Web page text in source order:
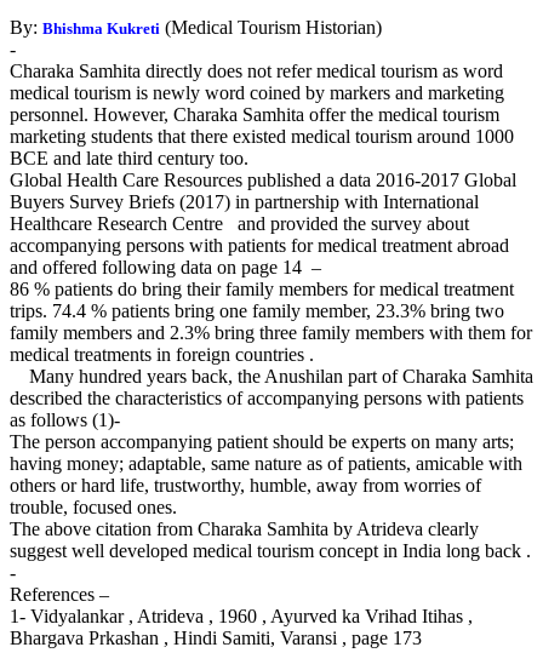
By: Bhishma Kukreti (Medical Tourism Historian)
-
Charaka Samhita directly does not refer medical tourism as word
medical tourism is newly word coined by markers and marketing
personnel. However, Charaka Samhita offer the medical tourism
marketing students that there existed medical tourism around 1000
BCE and late third century too.
Global Health Care Resources published a data 2016-2017 Global
Buyers Survey Briefs (2017) in partnership with International
Healthcare Research Centre and provided the survey about
accompanying persons with patients for medical treatment abroad
and offered following data on page 14 –
86 % patients do bring their family members for medical treatment
trips. 74.4 % patients bring one family member, 23.3% bring two
family members and 2.3% bring three family members with them for
medical treatments in foreign countries .
Many hundred years back, the Anushilan part of Charaka Samhita
described the characteristics of accompanying persons with patients
as follows (1)-
The person accompanying patient should be experts on many arts;
having money; adaptable, same nature as of patients, amicable with
others or hard life, trustworthy, humble, away from worries of
trouble, focused ones.
The above citation from Charaka Samhita by Atrideva clearly
suggest well developed medical tourism concept in India long back .
-
References –
1- Vidyalankar , Atrideva , 1960 , Ayurved ka Vrihad Itihas ,
Bhargava Prkashan , Hindi Samiti, Varansi , page 173